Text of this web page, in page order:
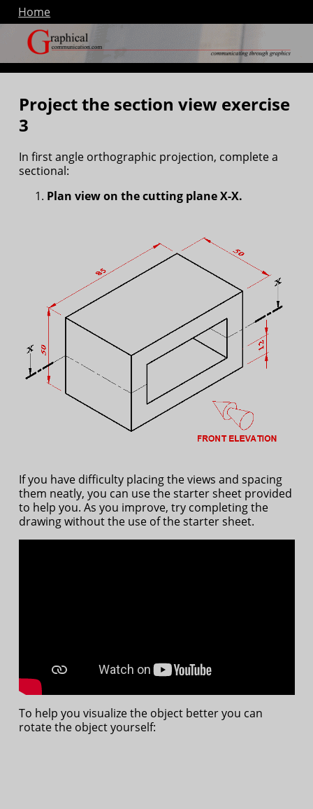
Home
Project the section view exercise
3
In first angle orthographic projection, complete a
sectional:
Plan view on the cutting plane X-X.
If you have difficulty placing the views and spacing
them neatly, you can use the starter sheet provided
to help you. As you improve, try completing the
drawing without the use of the starter sheet.
To help you visualize the object better you can
rotate the object yourself: